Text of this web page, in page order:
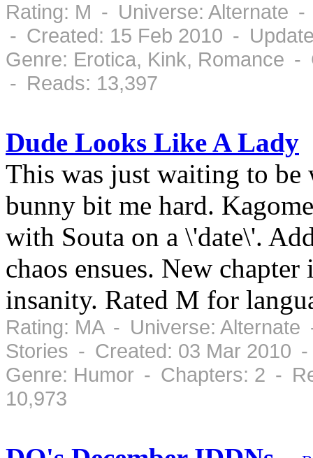
Rating: M - Universe: Alternate
- Created: 15 Feb 2010 -
Genre: Erotica, Kink, Romance
- Reads: 13,397
Dude Looks Like A Lady
This was just waiting to
bunny bit me hard.
with Souta on a \'date\'.
chaos ensues. New
insanity. Rated M for
Rating: MA - Universe:
Stories - Created: 03 Mar 2010
Genre: Humor - Chapters: 2 -
10,973